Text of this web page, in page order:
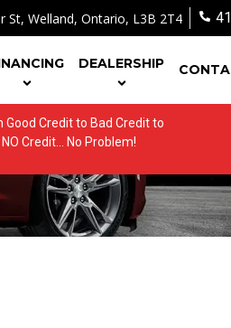
St, Welland, Ontario, L3B 2T4
DEALERSHIP
Good Credit to Bad Credit to
NO Credit... No Problem!